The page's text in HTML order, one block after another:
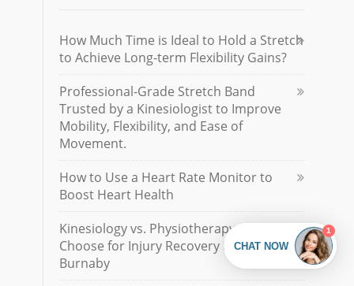
How Much Time is Ideal to Hold a Stretch
to Achieve Long-term Flexibility Gains?
Professional-Grade Stretch Band
Trusted by a Kinesiologist to Improve
Mobility, Flexibility, and Ease of
Movement.
How to Use a Heart Rate Monitor to
Boost Heart Health
Kinesiology vs. Physiotherapy: How to
Choose for Injury Recovery in North
Burnaby